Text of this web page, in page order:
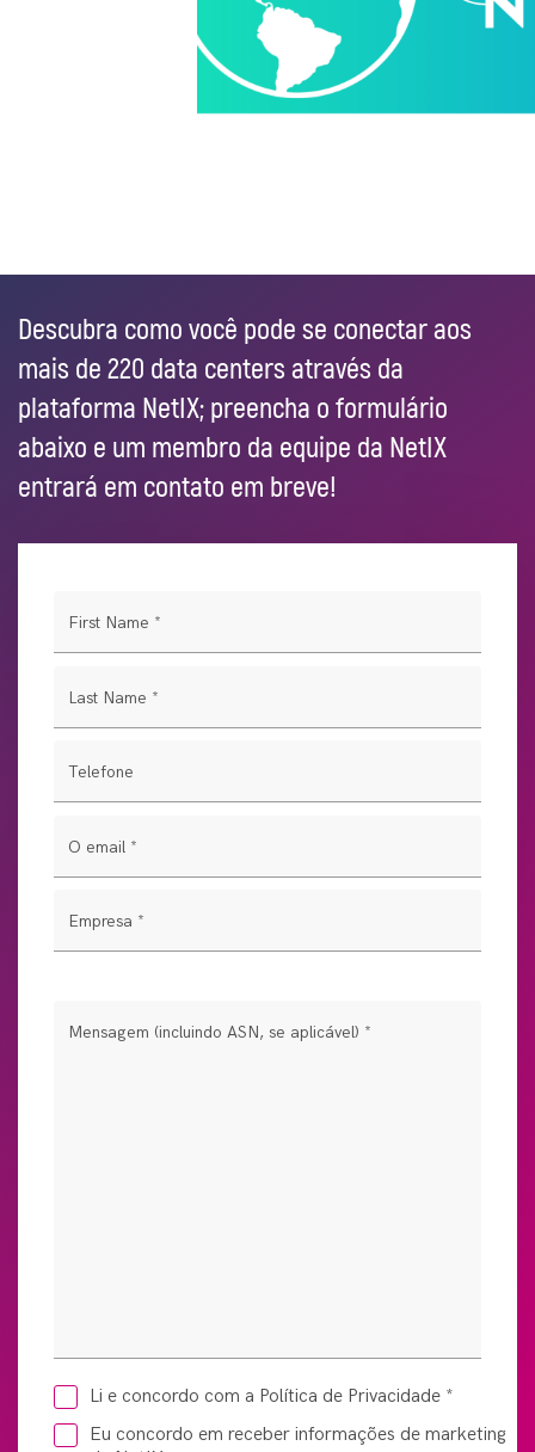
Descubra como você pode se conectar aos
mais de 220 data centers através da
plataforma NetIX; preencha o formulário
abaixo e um membro da equipe da NetIX
entrará em contato em breve!
First Name *
Last Name *
Telefone
O email *
Empresa *
Mensagem (incluindo ASN, se aplicável) *
Li e concordo com a Política de Privacidade *
Eu concordo em receber informações de marketing